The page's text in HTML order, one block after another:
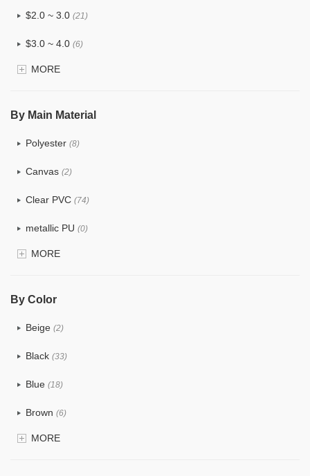
$2.0 ~ 3.0 (21)
$3.0 ~ 4.0 (6)
$4.0 ~ 5.0
MORE
By Main Material
Polyester (8)
Canvas (2)
Clear PVC (74)
metallic PU (0)
Glitter(1)
MORE
By Color
Beige (2)
Black (33)
Blue (18)
Brown (6)
Clear(81)
MORE